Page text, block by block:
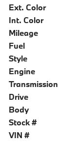
Ext. Color
Int. Color
Mileage
Fuel
Style
Engine
Transmission
Drive
Body
Stock #
VIN #